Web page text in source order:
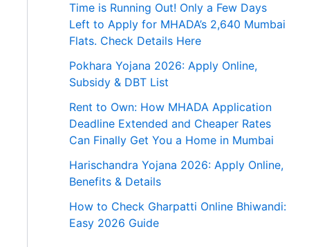
Time is Running Out! Only a Few Days
Left to Apply for MHADA’s 2,640 Mumbai
Flats. Check Details Here
Pokhara Yojana 2026: Apply Online,
Subsidy & DBT List
Rent to Own: How MHADA Application
Deadline Extended and Cheaper Rates
Can Finally Get You a Home in Mumbai
Harischandra Yojana 2026: Apply Online,
Benefits & Details
How to Check Gharpatti Online Bhiwandi:
Easy 2026 Guide